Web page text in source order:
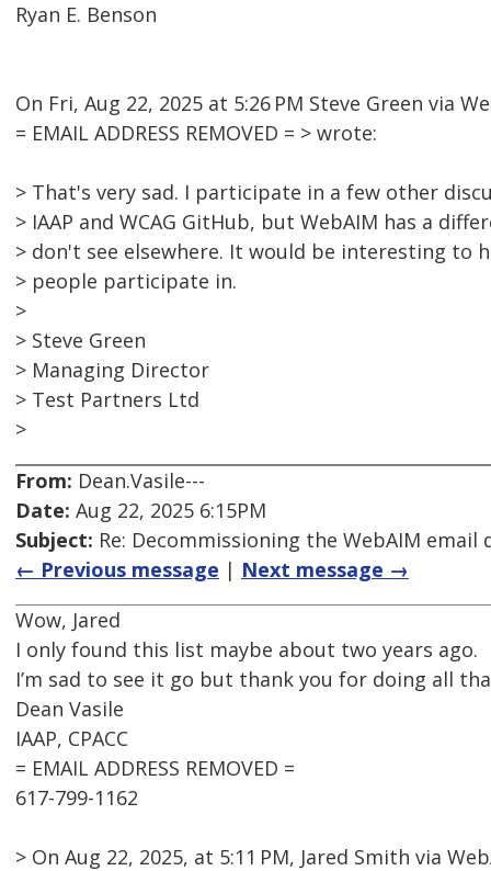
Ryan E. Benson
On Fri, Aug 22, 2025 at 5:26 PM Steve Green via
= EMAIL ADDRESS REMOVED = > wrote:
> That's very sad. I participate in a few other
> IAAP and WCAG GitHub, but WebAIM has a
> don't see elsewhere. It would be interesting to
> people participate in.
>
> Steve Green
> Managing Director
> Test Partners Ltd
>
From: Dean.Vasile---
Date: Aug 22, 2025 6:15PM
Subject: Re: Decommissioning the WebAIM email
← Previous message | Next message →
Wow, Jared
I only found this list maybe about two years ago.
I’m sad to see it go but thank you for doing all
Dean Vasile
IAAP, CPACC
= EMAIL ADDRESS REMOVED =
617-799-1162
> On Aug 22, 2025, at 5:11 PM, Jared Smith via